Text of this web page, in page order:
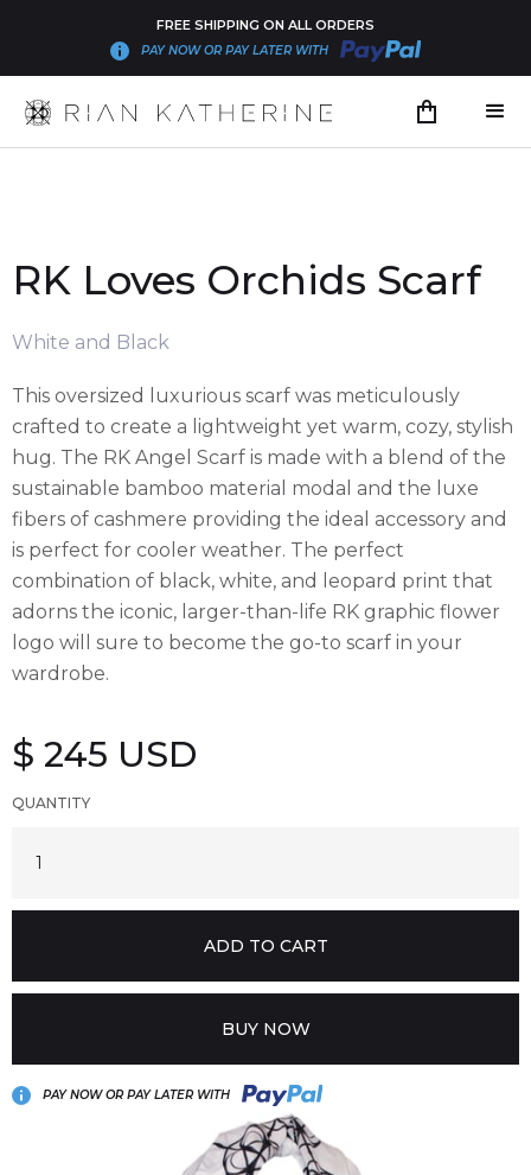
FREE SHIPPING ON ALL ORDERS
PAY NOW OR PAY LATER WITH
RK Loves Orchids Scarf
White and Black
This oversized luxurious scarf was meticulously
crafted to create a lightweight yet warm, cozy, stylish
hug. The RK Angel Scarf is made with a blend of the
sustainable bamboo material modal and the luxe
fibers of cashmere providing the ideal accessory and
is perfect for cooler weather. The perfect
combination of black, white, and leopard print that
adorns the iconic, larger-than-life RK graphic flower
logo will sure to become the go-to scarf in your
wardrobe.
$ 245 USD
QUANTITY
BUY NOW
PAY NOW OR PAY LATER WITH